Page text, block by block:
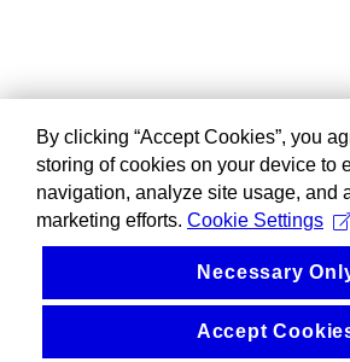
By clicking “Accept Cookies”, you
storing of cookies on your device to
navigation, analyze site usage, and
marketing efforts. Cookie Settings
Necessary
Accept